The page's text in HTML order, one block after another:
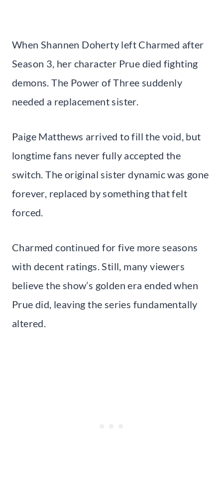
When Shannen Doherty left Charmed after
Season 3, her character Prue died fighting
demons. The Power of Three suddenly
needed a replacement sister.
Paige Matthews arrived to fill the void, but
longtime fans never fully accepted the
switch. The original sister dynamic was gone
forever, replaced by something that felt
forced.
Charmed continued for five more seasons
with decent ratings. Still, many viewers
believe the show’s golden era ended when
Prue did, leaving the series fundamentally
altered.